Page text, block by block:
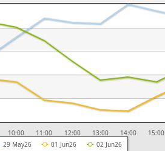
10:00 11:00 12:00 13:00 14:00 15:00
29 May26 01 Jun26 02 Jun26